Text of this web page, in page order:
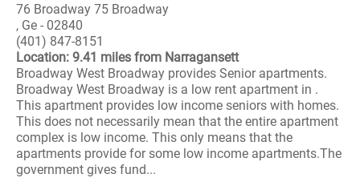
76 Broadway 75 Broadway
, Ge - 02840
(401) 847-8151
Location: 9.41 miles from Narragansett
Broadway West Broadway provides Senior apartments.
Broadway West Broadway is a low rent apartment in .
This apartment provides low income seniors with homes.
This does not necessarily mean that the entire apartment
complex is low income. This only means that the
apartments provide for some low income apartments.The
government gives fund...